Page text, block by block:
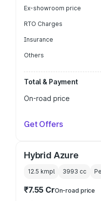
Ex-showroom price
RTO Charges
Insurance
Others
Total & Payment
On-road price
Get Offers
Hybrid Azure
12.5 kmpl 3993 cc
₹7.55 CrOn-road price